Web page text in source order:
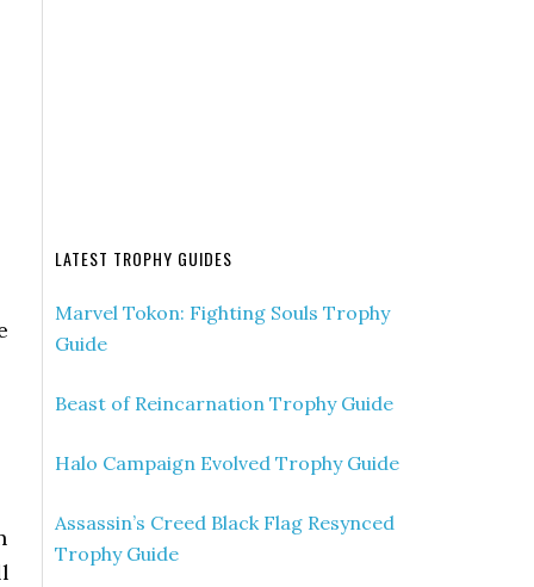
LATEST TROPHY GUIDES
Marvel Tokon: Fighting Souls Trophy
Guide
Beast of Reincarnation Trophy Guide
Halo Campaign Evolved Trophy Guide
Assassin’s Creed Black Flag Resynced
Trophy Guide